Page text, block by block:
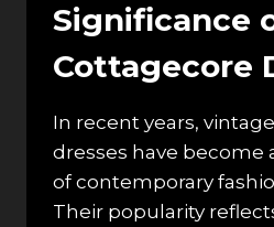
Significance
Cottagecore
In recent years,
dresses have
of contemporary
Their popularity